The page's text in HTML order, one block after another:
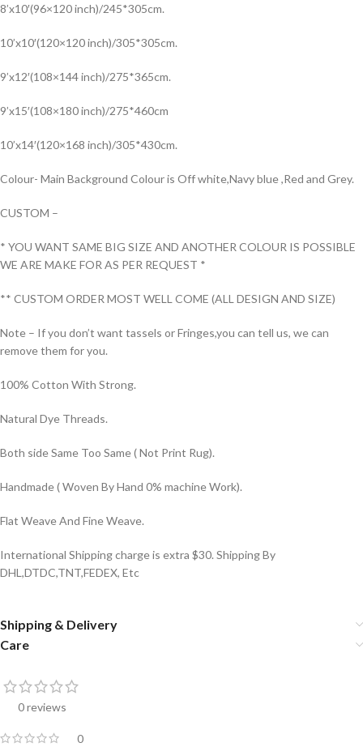
8’x10′(96×120 inch)/245*305cm.
10’x10′(120×120 inch)/305*305cm.
9’x12′(108×144 inch)/275*365cm.
9’x15′(108×180 inch)/275*460cm
10’x14′(120×168 inch)/305*430cm.
Colour- Main Background Colour is Off white,Navy blue ,Red and Grey.
CUSTOM –
* YOU WANT SAME BIG SIZE AND ANOTHER COLOUR IS POSSIBLE
WE ARE MAKE FOR AS PER REQUEST *
** CUSTOM ORDER MOST WELL COME (ALL DESIGN AND SIZE)
Note – If you don’t want tassels or Fringes,you can tell us, we can
remove them for you.
100% Cotton With Strong.
Natural Dye Threads.
Both side Same Too Same ( Not Print Rug).
Handmade ( Woven By Hand 0% machine Work).
Flat Weave And Fine Weave.
International Shipping charge is extra $30. Shipping By
DHL,DTDC,TNT,FEDEX, Etc
Shipping & Delivery
Care
0 reviews
0